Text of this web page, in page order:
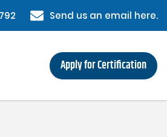
Send us an email here.
Apply for Certification